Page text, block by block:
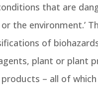
that are
the environment.’
of
plant or plant
– all of